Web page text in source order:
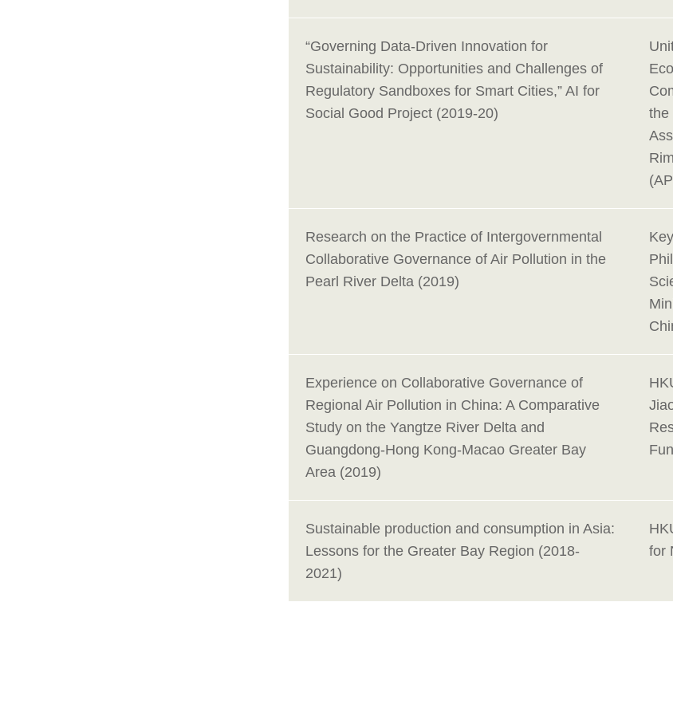
“Governing Data-Driven Innovation for
Sustainability: Opportunities and Challenges of
Regulatory Sandboxes for Smart Cities,” AI for
Social Good Project (2019-20)
the
Research on the Practice of Intergovernmental
Collaborative Governance of Air Pollution in the
Pearl River Delta (2019)
Experience on Collaborative Governance of
Regional Air Pollution in China: A Comparative
Study on the Yangtze River Delta and
Guangdong-Hong Kong-Macao Greater Bay
Area (2019)
Sustainable production and consumption in Asia:
Lessons for the Greater Bay Region (2018-
2021)
for